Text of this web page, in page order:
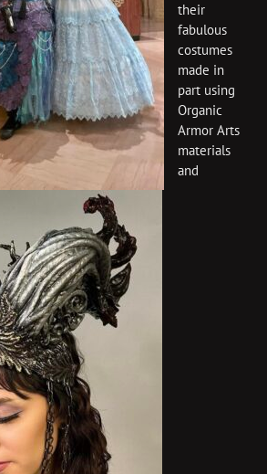
their
fabulous
costumes
made in
part using
Organic
Armor Arts
materials
and